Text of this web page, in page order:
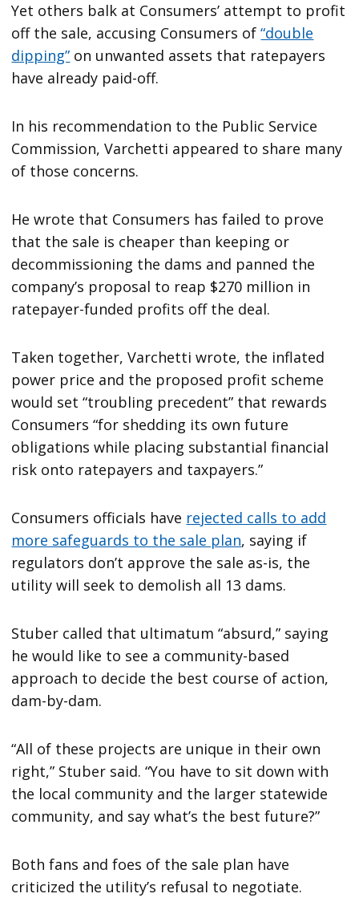
Yet others balk at Consumers’ attempt to profit
off the sale, accusing Consumers of“double
dipping” on unwanted assets that ratepayers
have already paid-off.
In his recommendation to the Public Service
Commission, Varchetti appeared to share many
of those concerns.
He wrote that Consumers has failed to prove
that the sale is cheaper than keeping or
decommissioning the dams and panned the
company’s proposal to reap $270 million in
ratepayer-funded profits off the deal.
Taken together, Varchetti wrote, the inflated
power price and the proposed profit scheme
would set “troubling precedent” that rewards
Consumers “for shedding its own future
obligations while placing substantial financial
risk onto ratepayers and taxpayers.”
Consumers officials have rejected calls to add
more safeguards to the sale plan, saying if
regulators don’t approve the sale as-is, the
utility will seek to demolish all 13 dams.
Stuber called that ultimatum “absurd,” saying
he would like to see a community-based
approach to decide the best course of action,
dam-by-dam.
“All of these projects are unique in their own
right,” Stuber said. “You have to sit down with
the local community and the larger statewide
community, and say what’s the best future?”
Both fans and foes of the sale plan have
criticized the utility’s refusal to negotiate.